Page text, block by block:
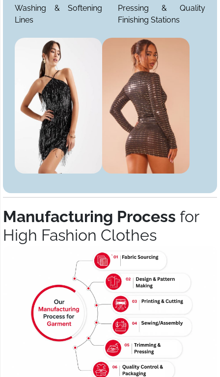
Washing & Softening
Lines
Pressing & Quality
Finishing Stations
Manufacturing Process for
High Fashion Clothes